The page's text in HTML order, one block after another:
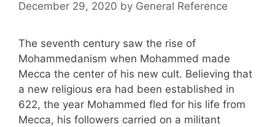
December 29, 2020 by General Reference
The seventh century saw the rise of
Mohammedanism when Mohammed made
Mecca the center of his new cult. Believing that
a new religious era had been established in
622, the year Mohammed fled for his life from
Mecca, his followers carried on a militant